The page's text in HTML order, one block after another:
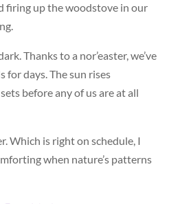
firing up the woodstove in our
Thanks to a nor’easter, we’ve
for days. The sun rises
before any of us are at all
Which is right on schedule, I
when nature’s patterns